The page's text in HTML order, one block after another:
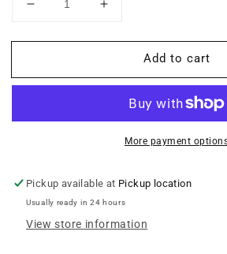
Decrease
for
Em
Việt:
Feelings
Increase
for
Bilingual
Em
Tiếng
Việt:
Feelings
Add to cart
More payment
Pickup available at Pickup location
Usually ready in 24 hours
View store information